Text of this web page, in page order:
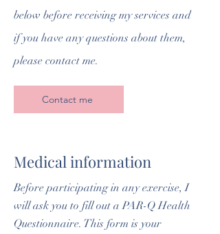
below before receiving my services and
if you have any questions about them,
please contact me.
Contact me
Medical information
Before participating in any exercise, I
will ask you to fill out a PAR-Q Health
Questionnaire. This form is your